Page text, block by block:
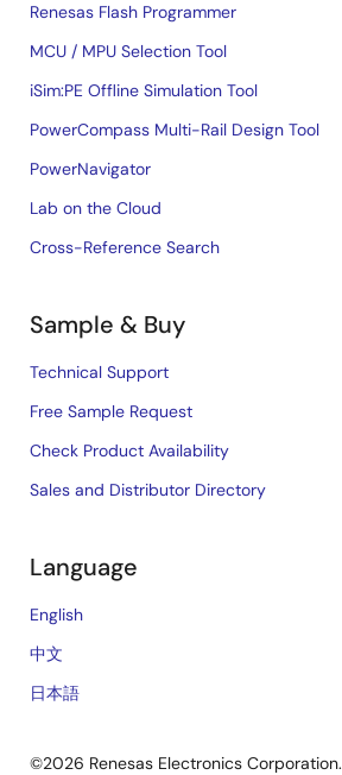
Renesas Flash Programmer
MCU / MPU Selection Tool
iSim:PE Offline Simulation Tool
PowerCompass Multi-Rail Design Tool
PowerNavigator
Lab on the Cloud
Cross-Reference Search
Sample & Buy
Technical Support
Free Sample Request
Check Product Availability
Sales and Distributor Directory
Language
English
中文
日本語
©2026 Renesas Electronics Corporation.